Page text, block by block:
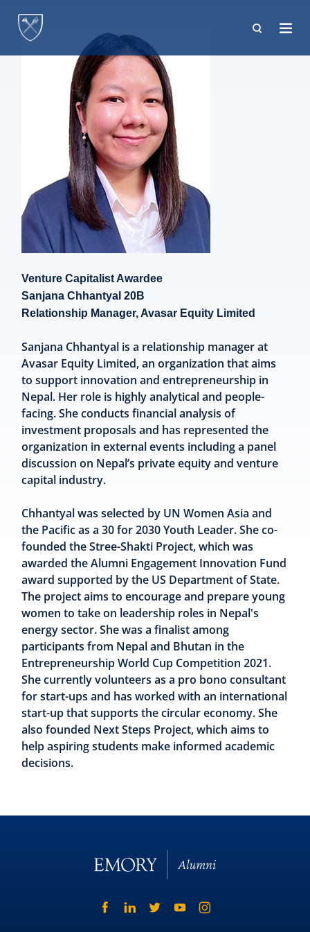
main
content
Venture Capitalist Awardee
Sanjana Chhantyal 20B
Relationship Manager, Avasar Equity Limited
Sanjana Chhantyal is a relationship manager at
Avasar Equity Limited, an organization that aims
to support innovation and entrepreneurship in
Nepal. Her role is highly analytical and people-
facing. She conducts financial analysis of
investment proposals and has represented the
organization in external events including a panel
discussion on Nepal’s private equity and venture
capital industry.
Chhantyal was selected by UN Women Asia and
the Pacific as a 30 for 2030 Youth Leader. She co-
founded the Stree-Shakti Project, which was
awarded the Alumni Engagement Innovation Fund
award supported by the US Department of State.
The project aims to encourage and prepare young
women to take on leadership roles in Nepal's
energy sector. She was a finalist among
participants from Nepal and Bhutan in the
Entrepreneurship World Cup Competition 2021.
She currently volunteers as a pro bono consultant
for start-ups and has worked with an international
start-up that supports the circular economy. She
also founded Next Steps Project, which aims to
help aspiring students make informed academic
decisions.